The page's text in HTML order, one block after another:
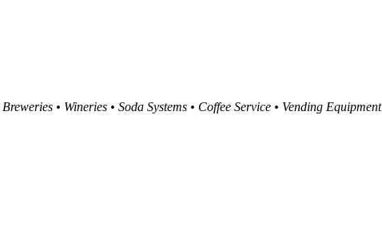
Breweries • Wineries • Soda Systems • Coffee Service • Vending Equipment